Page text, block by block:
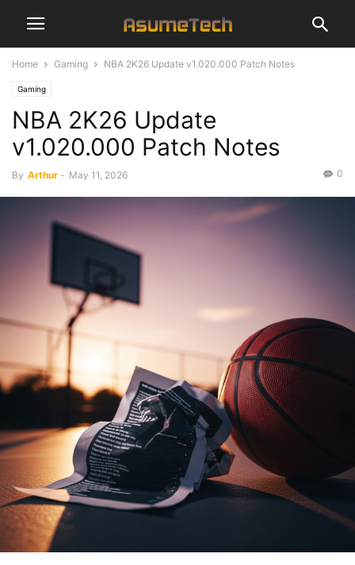
Home Gaming NBA 2K26 Update v1.020.000 Patch Notes
Gaming
NBA 2K26 Update
v1.020.000 Patch Notes
By Arthur - May 11, 2026 0